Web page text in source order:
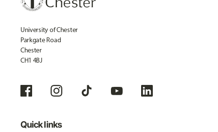
University of Chester
Parkgate Road
Chester
CH1 4BJ
Quick links